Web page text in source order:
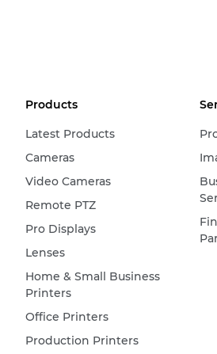
Products
Latest Products
Cameras
Video Cameras
Remote PTZ
Pro Displays
Lenses
Home & Small Business
Printers
Office Printers
Production Printers